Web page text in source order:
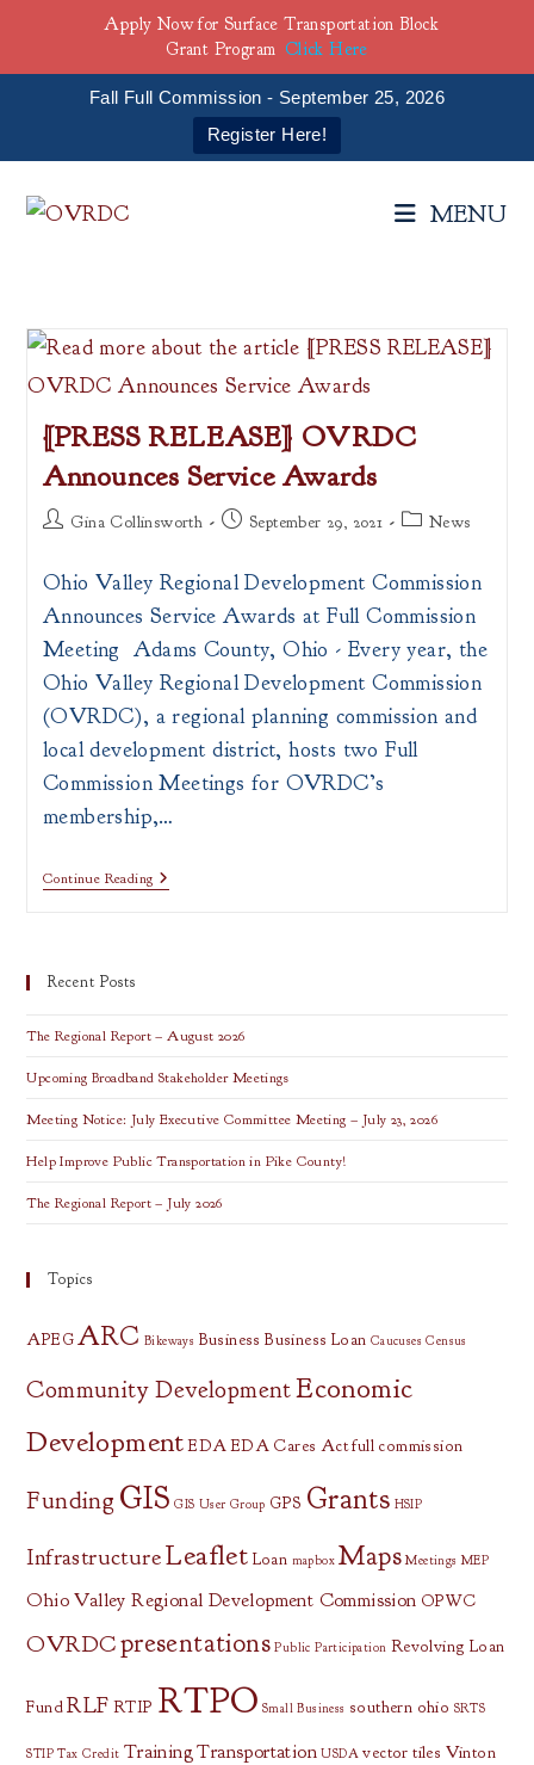
Fall Full Commission - September 25, 2026
Register Here!
MENU
[PRESS RELEASE] OVRDC
Announces Service Awards
PostGina Collinsworth
PostSeptember 29, 2021
PostNews
Ohio Valley Regional Development Commission
Announces Service Awards at Full Commission
Meeting Adams County, Ohio - Every year, the
Ohio Valley Regional Development Commission
(OVRDC), a regional planning commission and
local development district, hosts two Full
Commission Meetings for OVRDC’s
membership,…
Continue Reading[PRESS
RELEASE]
Recent Posts
The Regional Report – August 2026
Upcoming Broadband Stakeholder Meetings
Meeting Notice: July Executive Committee Meeting – July 23, 2026
Help Improve Public Transportation in Pike County!
The Regional Report – July 2026
Topics
APEG ARC Bikeways Business Business Loan Caucuses Census
Community DevelopmentEconomic
Development EDA EDA Cares Act full commission
Funding GIS GIS User Group GPS Grants HSIP
InfrastructureLeaflet Loan mapbox Maps Meetings MEP
Ohio Valley Regional Development Commission OPWC
OVRDCpresentations Public Participation Revolving Loan
Fund RLF RTIP RTPO Small Business southern ohio SRTS
STIP Tax Credit TrainingTransportation USDA vector tiles Vinton
Apply Now for Surface Transportation Block
Grant Program Click Here